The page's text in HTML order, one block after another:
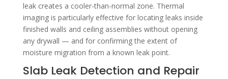
leak creates a cooler-than-normal zone. Thermal
imaging is particularly effective for locating leaks inside
finished walls and ceiling assemblies without opening
any drywall — and for confirming the extent of
moisture migration from a known leak point.
Slab Leak Detection and Repair